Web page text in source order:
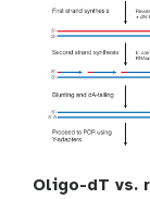
Oligo-dT vs.